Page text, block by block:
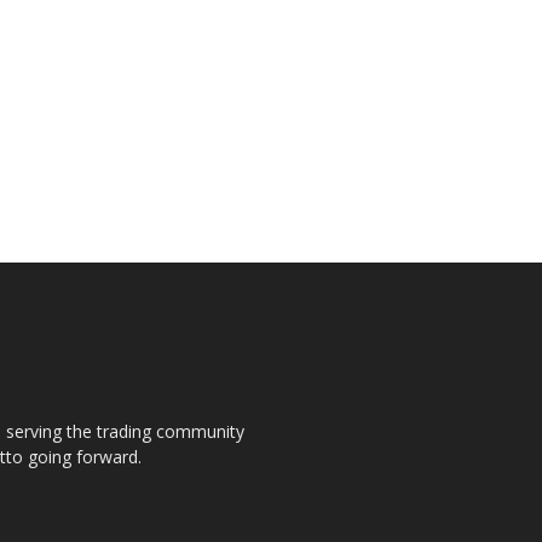
the trading community
going forward.